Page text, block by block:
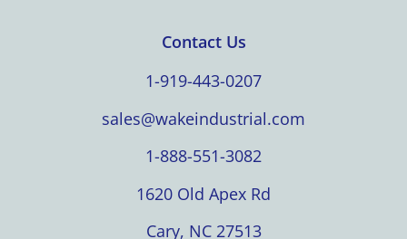
Contact Us
1-919-443-0207
sales@wakeindustrial.com
1-888-551-3082
1620 Old Apex Rd
Cary, NC 27513